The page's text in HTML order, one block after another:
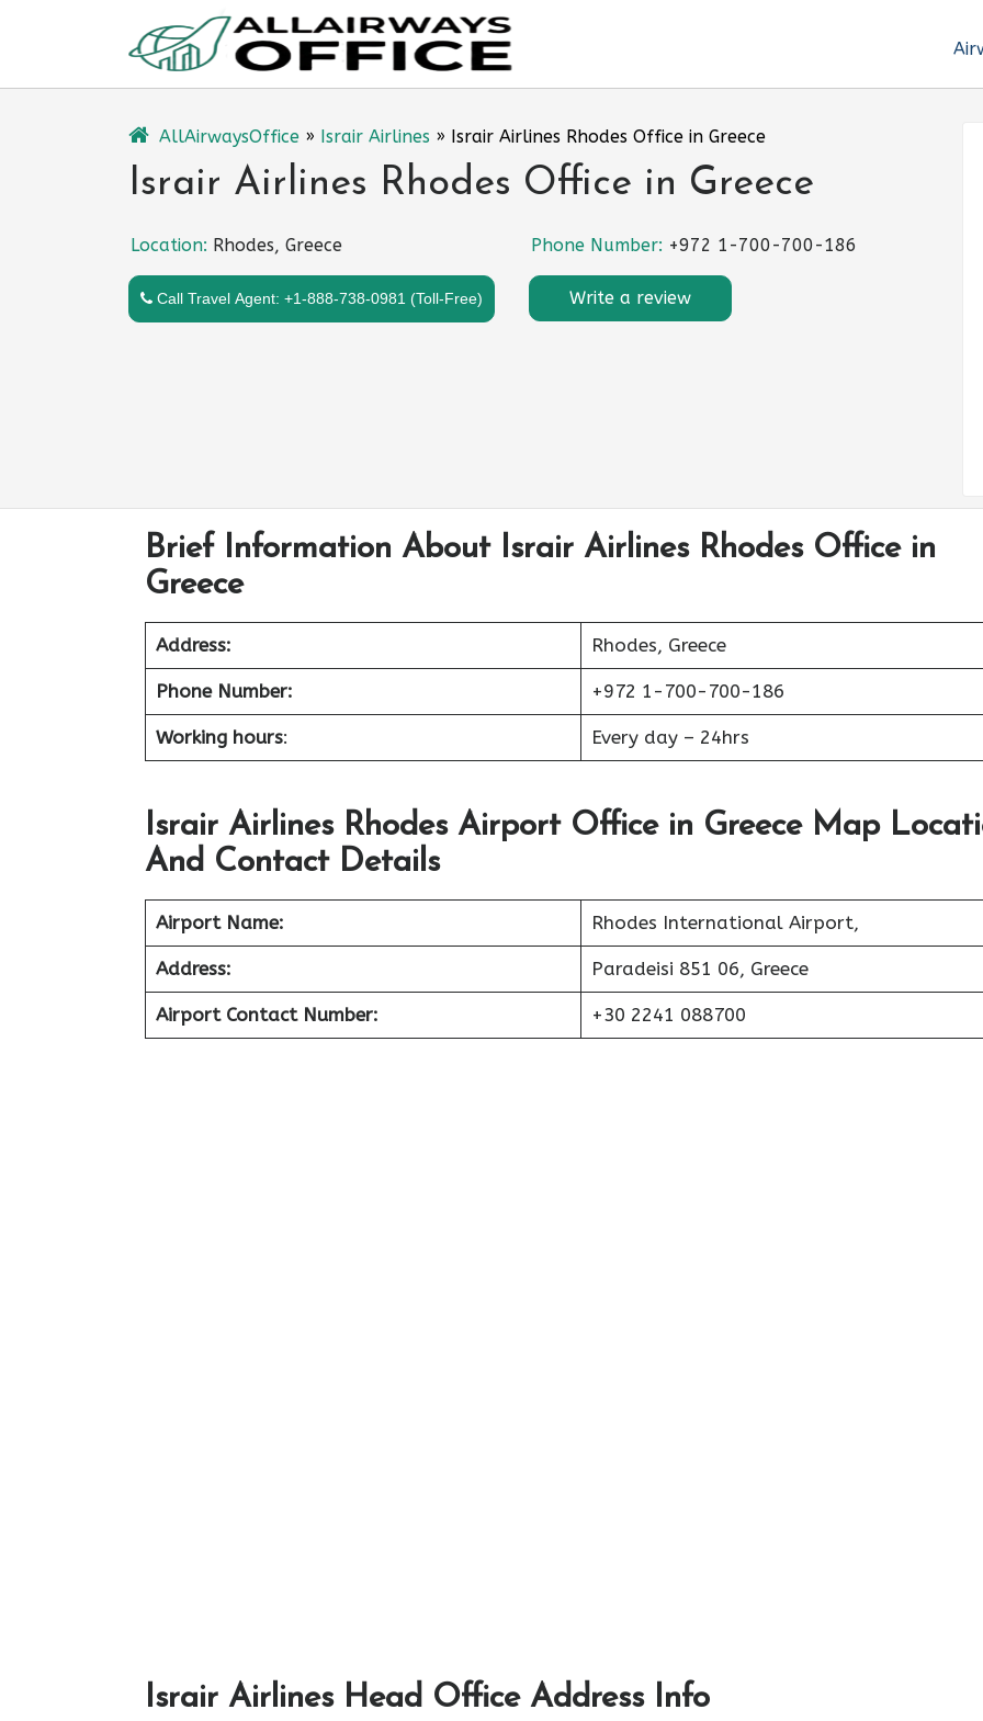
AllAirwaysOffice » Israir Airlines » Israir Airlines Rhodes Office in Greece
Israir Airlines Rhodes Office in Greece
Location: Rhodes, Greece Phone Number: +972 1-700-700-186
Call Travel Agent: +1-888-738-0981 (Toll-Free) Write a review
Brief Information About Israir Airlines Rhodes Office in
Greece
Address: Rhodes, Greece
Phone Number: +972 1-700-700-186
Working hours: Every day – 24hrs
Israir Airlines Rhodes Airport Office in Greece Map
And Contact Details
Airport Name: Rhodes International Airport,
Address: Paradeisi 851 06, Greece
Airport Contact Number: +30 2241 088700
Israir Airlines Head Office Address Info